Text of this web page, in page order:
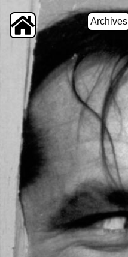
Archives